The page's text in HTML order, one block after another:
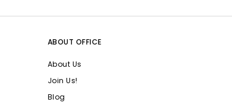
ABOUT OFFICE
About Us
Join Us!
Blog